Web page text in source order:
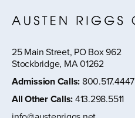
25 Main Street, PO Box 962
Stockbridge, MA 01262
Admission Calls: 800.517.4447
All Other Calls:413.298.5511